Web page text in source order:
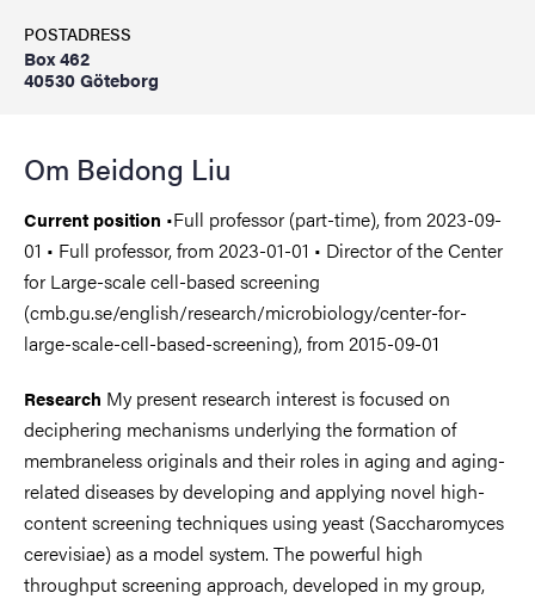
POSTADRESS
Box 462
40530 Göteborg
Om Beidong Liu
Current position •Full professor (part-time), from 2023-09-
01 • Full professor, from 2023-01-01 • Director of the Center
for Large-scale cell-based screening
(cmb.gu.se/english/research/microbiology/center-for-
large-scale-cell-based-screening), from 2015-09-01
Research My present research interest is focused on
deciphering mechanisms underlying the formation of
membraneless originals and their roles in aging and aging-
related diseases by developing and applying novel high-
content screening techniques using yeast (Saccharomyces
cerevisiae) as a model system. The powerful high
throughput screening approach, developed in my group,